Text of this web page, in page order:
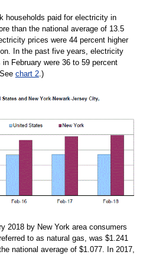
households paid for electricity in
than the national average of 13.5
prices were 44 percent higher
In the past five years, electricity
February were 36 to 59 percent
chart 2.)
2018 by New York area consumers
to as natural gas, was $1.241
national average of $1.077. In 2017,